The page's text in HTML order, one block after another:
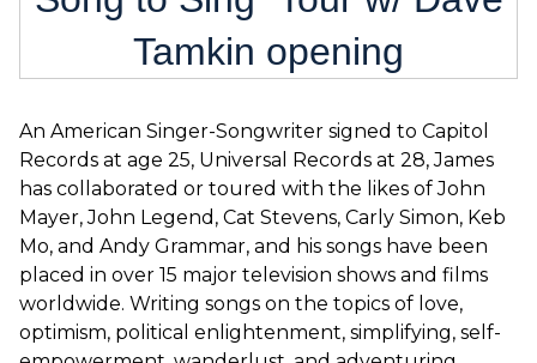
Tamkin opening
An American Singer-Songwriter signed to Capitol
Records at age 25, Universal Records at 28, James
has collaborated or toured with the likes of John
Mayer, John Legend, Cat Stevens, Carly Simon, Keb
Mo, and Andy Grammar, and his songs have been
placed in over 15 major television shows and films
worldwide. Writing songs on the topics of love,
optimism, political enlightenment, simplifying, self-